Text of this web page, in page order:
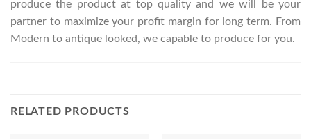
produce the product at top quality and we will be your
partner to maximize your profit margin for long term. From
Modern to antique looked, we capable to produce for you.
RELATED PRODUCTS